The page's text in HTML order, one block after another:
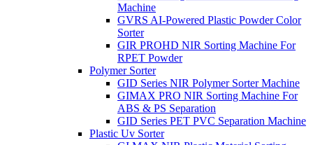
Machine
GVRS AI-Powered Plastic Powder Color
Sorter
GIR PROHD NIR Sorting Machine For
RPET Powder
Polymer Sorter
GID Series NIR Polymer Sorter Machine
GIMAX PRO NIR Sorting Machine For
ABS & PS Separation
GID Series PET PVC Separation Machine
Plastic Uv Sorter